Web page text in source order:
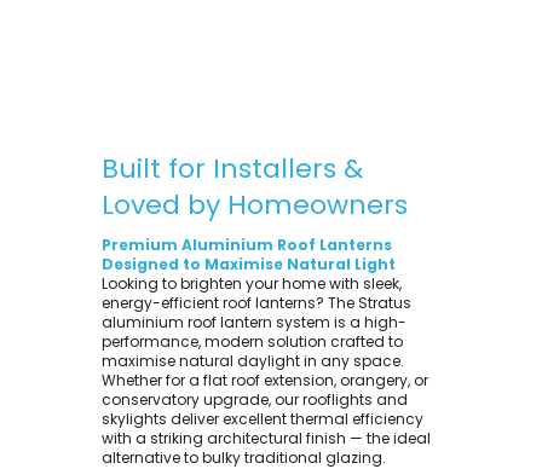
Built for Installers &
Loved by Homeowners
Premium Aluminium Roof Lanterns
Designed to Maximise Natural Light
Looking to brighten your home with sleek,
energy-efficient roof lanterns? The Stratus
aluminium roof lantern system is a high-
performance, modern solution crafted to
maximise natural daylight in any space.
Whether for a flat roof extension, orangery, or
conservatory upgrade, our rooflights and
skylights deliver excellent thermal efficiency
with a striking architectural finish — the ideal
alternative to bulky traditional glazing.